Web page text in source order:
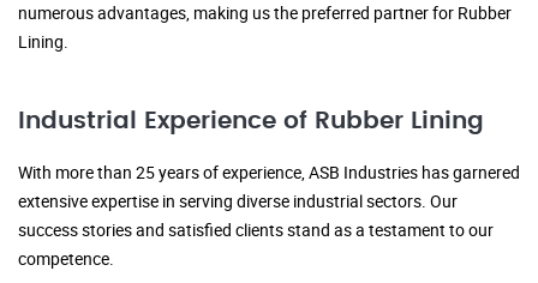
numerous advantages, making us the preferred partner for Rubber
Lining.
Industrial Experience of Rubber Lining
With more than 25 years of experience, ASB Industries has garnered
extensive expertise in serving diverse industrial sectors. Our
success stories and satisfied clients stand as a testament to our
competence.